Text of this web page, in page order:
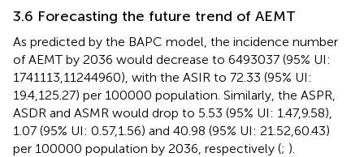
3.6 Forecasting the future trend of AEMT
As predicted by the BAPC model, the incidence number
of AEMT by 2036 would decrease to 6493037 (95% UI:
1741113,11244960), with the ASIR to 72.33 (95% UI:
19.4,125.27) per 100000 population. Similarly, the ASPR,
ASDR and ASMR would drop to 5.53 (95% UI: 1.47,9.58),
1.07 (95% UI: 0.57,1.56) and 40.98 (95% UI: 21.52,60.43)
per 100000 population by 2036, respectively (; ).